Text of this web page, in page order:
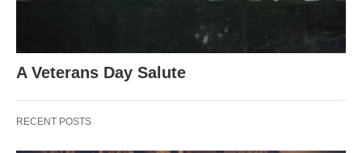
A Veterans Day Salute
RECENT POSTS